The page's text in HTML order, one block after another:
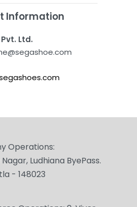
Information
Ltd.
Operations:
Ludhiana ByePass.
- 148023